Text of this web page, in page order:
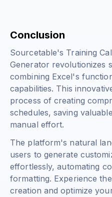
Conclusion
Sourcetable's Training
Generator revolutionizes
combining Excel's
capabilities. This
process of creating
schedules, saving
manual effort.
The platform's natural
users to generate
effortlessly, automating
formatting. Experience
creation and optimize